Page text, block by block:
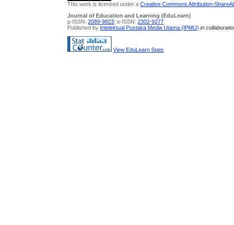
This work is licensed under aCreative Commons Attribution-
Journal of Education and Learning (EduLearn)
p-ISSN:2089-9823; e-ISSN:2302-9277
Published by Intelektual Pustaka Media Utama (IPMU) in
View EduLearn Stats